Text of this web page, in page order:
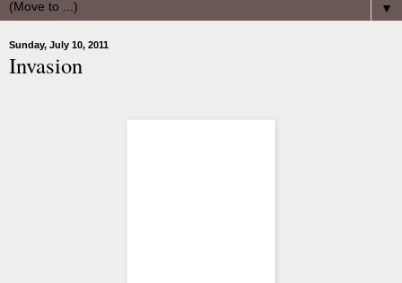
▼
Sunday, July 10, 2011
Invasion